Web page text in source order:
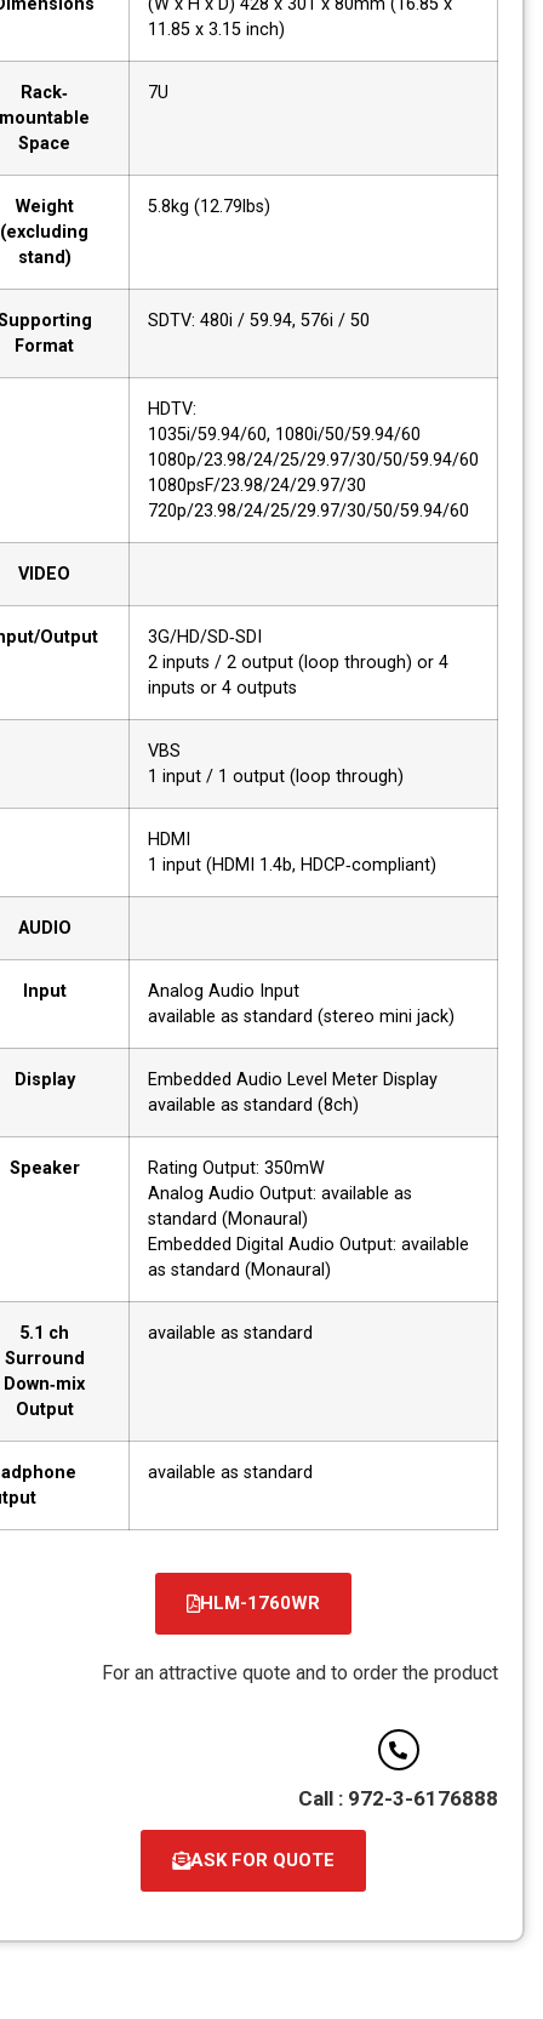
11.85 x 3.15 inch)
Rack‐
mountable
Space
Weight
(excluding
stand)
5.8kg (12.79lbs)
Supporting
Format
SDTV: 480i / 59.94, 576i / 50
HDTV:
1035i/59.94/60, 1080i/50/59.94/60
1080p/23.98/24/25/29.97/30/50/59.94/60
1080psF/23.98/24/29.97/30
720p/23.98/24/25/29.97/30/50/59.94/60
VIDEO
Input/Output
3G/HD/SD‐SDI
2 inputs / 2 output (loop through) or 4
inputs or 4 outputs
1 input / 1 output (loop through)
1 input (HDMI 1.4b, HDCP‐compliant)
AUDIO
Input
Analog Audio Input
available as standard (stereo mini jack)
Display
Embedded Audio Level Meter Display
available as standard (8ch)
Speaker
Rating Output: 350mW
Analog Audio Output: available as
standard (Monaural)
Embedded Digital Audio Output: available
as standard (Monaural)
5.1 ch
Surround
Down‐mix
Output
available as standard
Headphone
Output
available as standard
HLM-1760WR
קובץ
PDF
For an attractive quote and to order the product
Call : 972-3-6176888
ASK FOR QUOTE